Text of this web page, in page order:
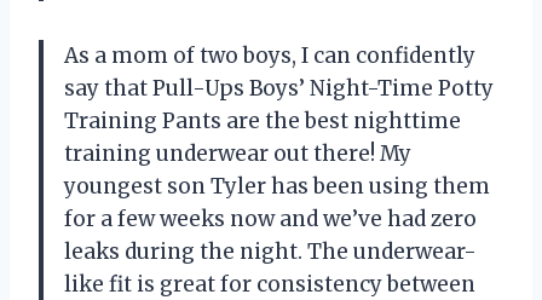
As a mom of two boys, I can confidently
say that Pull-Ups Boys’ Night-Time Potty
Training Pants are the best nighttime
training underwear out there! My
youngest son Tyler has been using them
for a few weeks now and we’ve had zero
leaks during the night. The underwear-
like fit is great for consistency between